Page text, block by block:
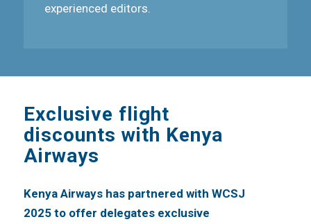
experienced editors.
Exclusive flight
discounts with Kenya
Airways
Kenya Airways has partnered with WCSJ
2025 to offer delegates exclusive